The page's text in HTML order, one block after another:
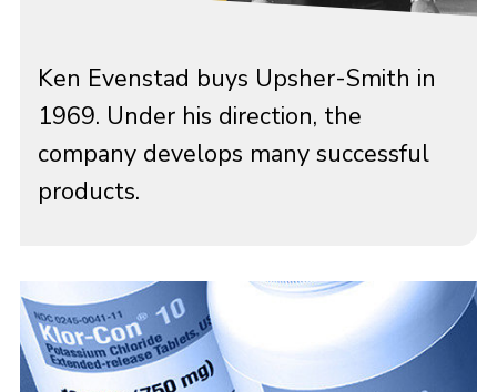
Ken Evenstad buys Upsher-Smith in
1969. Under his direction, the
company develops many successful
products.